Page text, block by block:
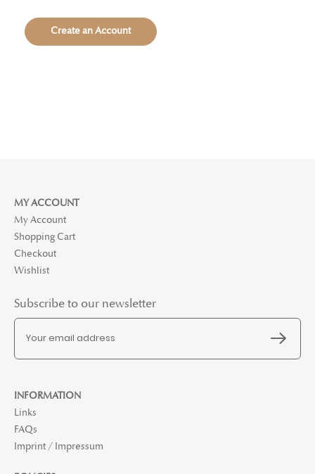
Create an Account
MY ACCOUNT
My Account
Shopping Cart
Checkout
Wishlist
Subscribe to our newsletter
INFORMATION
Links
FAQs
Imprint / Impressum